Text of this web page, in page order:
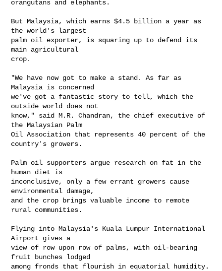
orangutans and elephants.
But Malaysia, which earns $4.5 billion a year as
the world's largest
palm oil exporter, is squaring up to defend its
main agricultural
crop.
"We have now got to make a stand. As far as
Malaysia is concerned
we've got a fantastic story to tell, which the
outside world does not
know," said M.R. Chandran, the chief executive of
the Malaysian Palm
Oil Association that represents 40 percent of the
country's growers.
Palm oil supporters argue research on fat in the
human diet is
inconclusive, only a few errant growers cause
environmental damage,
and the crop brings valuable income to remote
rural communities.
Flying into Malaysia's Kuala Lumpur International
Airport gives a
view of row upon row of palms, with oil-bearing
fruit bunches lodged
among fronds that flourish in equatorial humidity.